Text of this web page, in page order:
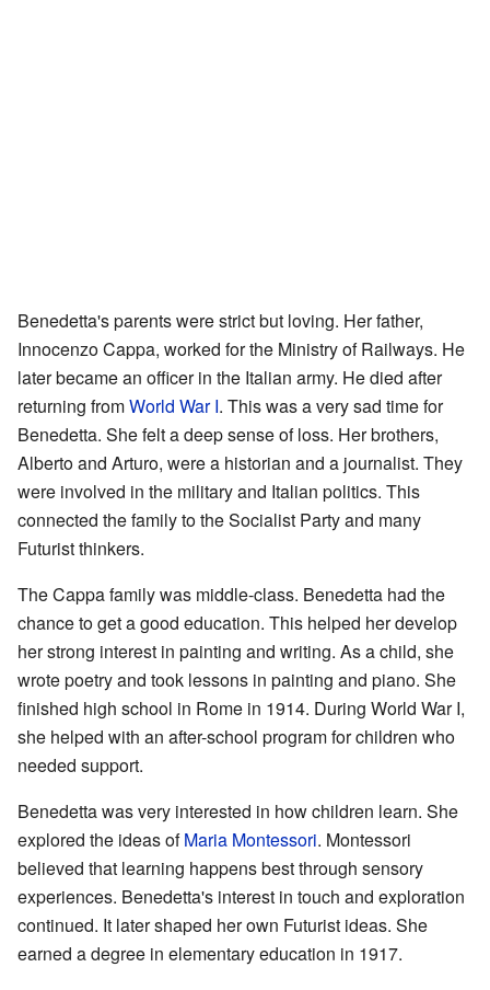
Benedetta's parents were strict but loving. Her father,
Innocenzo Cappa, worked for the Ministry of Railways. He
later became an officer in the Italian army. He died after
returning fromWorld War I. This was a very sad time for
Benedetta. She felt a deep sense of loss. Her brothers,
Alberto and Arturo, were a historian and a journalist. They
were involved in the military and Italian politics. This
connected the family to the Socialist Party and many
Futurist thinkers.
The Cappa family was middle-class. Benedetta had the
chance to get a good education. This helped her develop
her strong interest in painting and writing. As a child, she
wrote poetry and took lessons in painting and piano. She
finished high school in Rome in 1914. During World War I,
she helped with an after-school program for children who
needed support.
Benedetta was very interested in how children learn. She
explored the ideas ofMaria Montessori. Montessori
believed that learning happens best through sensory
experiences. Benedetta's interest in touch and exploration
continued. It later shaped her own Futurist ideas. She
earned a degree in elementary education in 1917.